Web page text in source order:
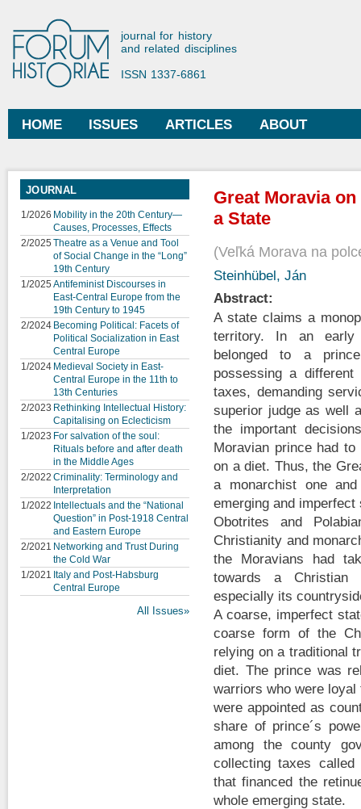
Forum Historiae
journal for history
and related disciplines
ISSN 1337-6861
Main menu
HOME ISSUES ARTICLES ABOUT
JOURNAL
1/2026 Mobility in the 20th Century—
Causes, Processes, Effects
2/2025 Theatre as a Venue and Tool
of Social Change in the “Long”
19th Century
1/2025 Antifeminist Discourses in
East-Central Europe from the
19th Century to 1945
2/2024 Becoming Political: Facets of
Political Socialization in East
Central Europe
1/2024 Medieval Society in East-
Central Europe in the 11th to
13th Centuries
2/2023 Rethinking Intellectual History:
Capitalising on Eclecticism
1/2023 For salvation of the soul:
Rituals before and after death
in the Middle Ages
2/2022 Criminality: Terminology and
Interpretation
1/2022 Intellectuals and the “National
Question” in Post-1918 Central
and Eastern Europe
2/2021 Networking and Trust During
the Cold War
1/2021 Italy and Post-Habsburg
Central Europe
All Issues»
Great Moravia
a State
Veľká Morava na
Steinhübel, Ján
Abstract:
A state claims a
territory. In an early
belonged to a
possessing a
taxes, demanding
superior judge as well
the important
Moravian prince had
on a diet. Thus, the
a monarchist one
emerging and
Obotrites and
Christianity and
the Moravians had
towards a Christian
especially its
A coarse, imperfect
coarse form of the
relying on a traditional
diet. The prince was
warriors who were
were appointed as
share of prince´s
among the county
collecting taxes
that financed the
whole emerging state.